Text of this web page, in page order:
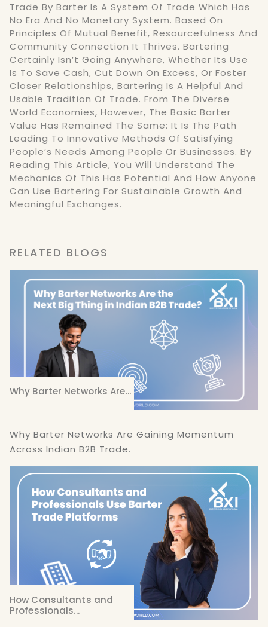
Trade By Barter Is A System Of Trade Which Has
No Era And No Monetary System. Based On
Principles Of Mutual Benefit, Resourcefulness And
Community Connection It Thrives. Bartering
Certainly Isn’t Going Anywhere, Whether Its Use
Is To Save Cash, Cut Down On Excess, Or Foster
Closer Relationships, Bartering Is A Helpful And
Usable Tradition Of Trade. From The Diverse
World Economies, However, The Basic Barter
Value Has Remained The Same: It Is The Path
Leading To Innovative Methods Of Satisfying
People’s Needs Among People Or Businesses. By
Reading This Article, You Will Understand The
Mechanics Of This Has Potential And How Anyone
Can Use Bartering For Sustainable Growth And
Meaningful Exchanges.
RELATED BLOGS
Why Barter Networks Are...
Why Barter Networks Are Gaining Momentum
Across Indian B2B Trade.
How Consultants and
Professionals...